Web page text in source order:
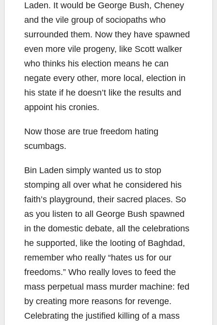
Laden. It would be George Bush, Cheney
and the vile group of sociopaths who
surrounded them. Now they have spawned
even more vile progeny, like Scott walker
who thinks his election means he can
negate every other, more local, election in
his state if he doesn’t like the results and
appoint his cronies.
Now those are true freedom hating
scumbags.
Bin Laden simply wanted us to stop
stomping all over what he considered his
faith’s playground, their sacred places. So
as you listen to all George Bush spawned
in the domestic debate, all the celebrations
he supported, like the looting of Baghdad,
remember who really “hates us for our
freedoms.” Who really loves to feed the
mass perpetual mass murder machine: fed
by creating more reasons for revenge.
Celebrating the justified killing of a mass